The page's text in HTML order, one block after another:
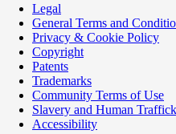
Legal
General Terms and
Privacy & Cookie Policy
Copyright
Patents
Trademarks
Community Terms of Use
Slavery and Human
Accessibility